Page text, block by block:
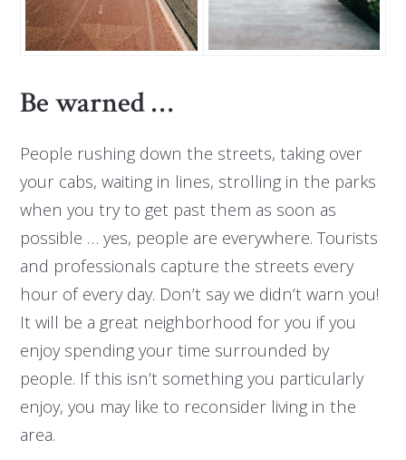
Be warned …
People rushing down the streets, taking over
your cabs, waiting in lines, strolling in the parks
when you try to get past them as soon as
possible … yes, people are everywhere. Tourists
and professionals capture the streets every
hour of every day. Don’t say we didn’t warn you!
It will be a great neighborhood for you if you
enjoy spending your time surrounded by
people. If this isn’t something you particularly
enjoy, you may like to reconsider living in the
area.